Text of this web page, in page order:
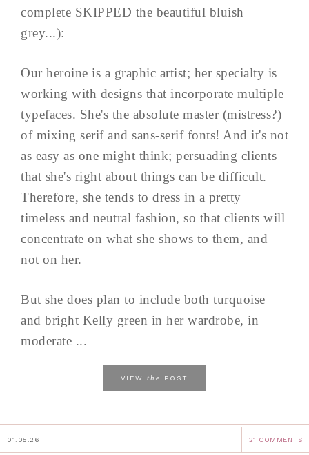
complete SKIPPED the beautiful bluish
grey...):
Our heroine is a graphic artist; her specialty is
working with designs that incorporate multiple
typefaces. She's the absolute master (mistress?)
of mixing serif and sans-serif fonts! And it's not
as easy as one might think; persuading clients
that she's right about things can be difficult.
Therefore, she tends to dress in a pretty
timeless and neutral fashion, so that clients will
concentrate on what she shows to them, and
not on her.
But she does plan to include both turquoise
and bright Kelly green in her wardrobe, in
moderate ...
VIEW the POST
01.05.26 21 COMMENTS